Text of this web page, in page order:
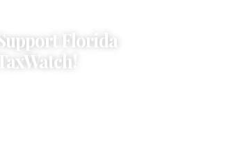
Florida
TaxWatch!